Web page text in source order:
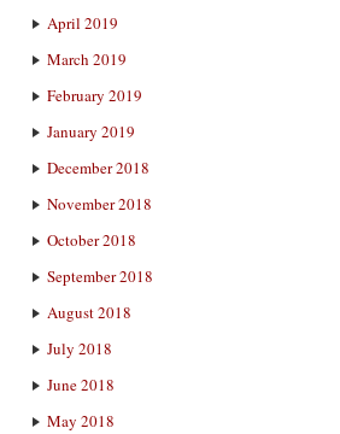
April 2019
March 2019
February 2019
January 2019
December 2018
November 2018
October 2018
September 2018
August 2018
July 2018
June 2018
May 2018